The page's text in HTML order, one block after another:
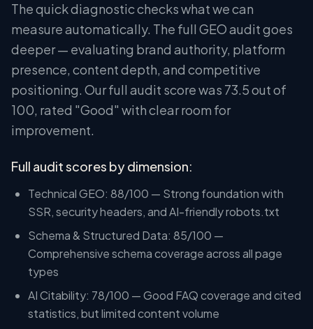
The quick diagnostic checks what we can
measure automatically. The full GEO audit goes
deeper — evaluating brand authority, platform
presence, content depth, and competitive
positioning. Our full audit score was 73.5 out of
100, rated "Good" with clear room for
improvement.
Full audit scores by dimension:
Technical GEO: 88/100 — Strong foundation with
SSR, security headers, and AI-friendly robots.txt
Schema & Structured Data: 85/100 —
Comprehensive schema coverage across all page
types
AI Citability: 78/100 — Good FAQ coverage and cited
statistics, but limited content volume